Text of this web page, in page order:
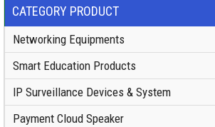
CATEGORY PRODUCT
Networking Equipments
Smart Education Products
IP Surveillance Devices & System
Payment Cloud Speaker